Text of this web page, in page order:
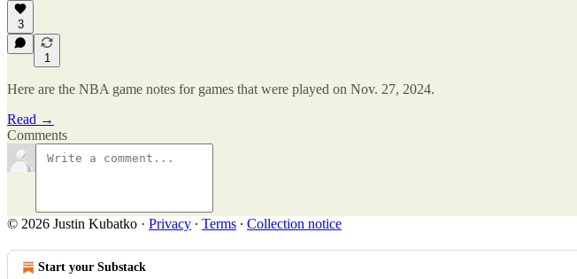
3
1
Here are the NBA game notes for games that were played on Nov. 27, 2024.
Read →
Comments
© 2026 Justin Kubatko · Privacy ∙ Terms ∙ Collection notice
Start your Substack